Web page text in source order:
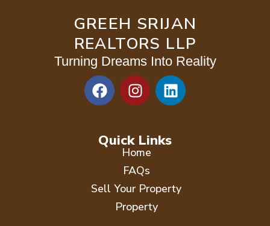
GREEH SRIJAN
REALTORS LLP
Turning Dreams Into Reality
F
a
c
b
o
k
I
n
s
a
g
r
a
m
L
i
n
e
n
Quick Links
Home
FAQs
Sell Your Property
Property